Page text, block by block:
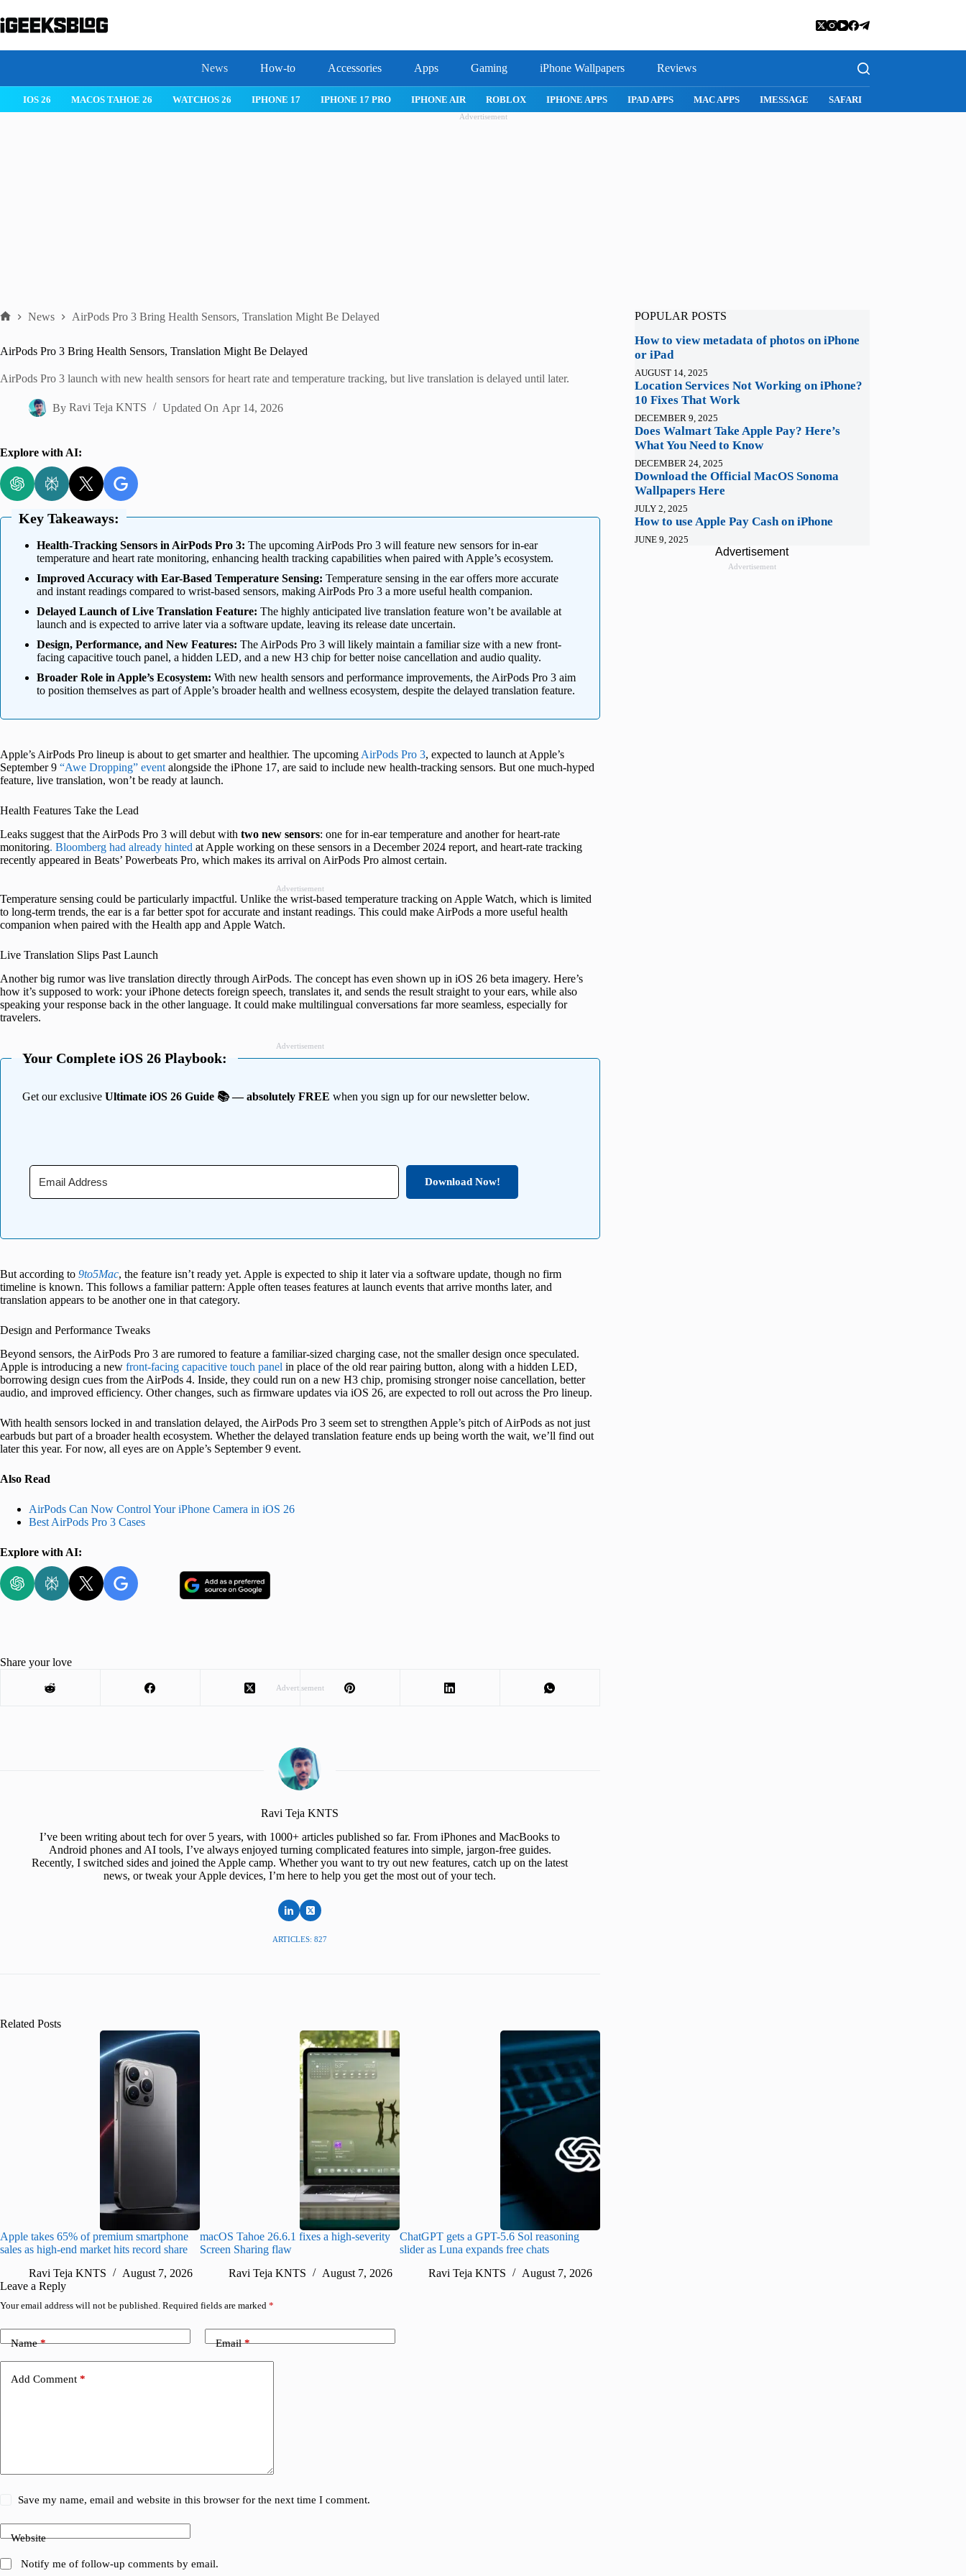
to
content
News How-to Accessories Apps Gaming iPhone Wallpapers Reviews
IOS 26 MACOS TAHOE 26 WATCHOS 26 IPHONE 17 IPHONE 17 PRO IPHONE AIR ROBLOX IPHONE APPS IPAD APPS MAC APPS IMESSAGE SAFARI
Advertisement
News AirPods Pro 3 Bring Health Sensors, Translation Might Be Delayed
AirPods Pro 3 Bring Health Sensors, Translation Might Be Delayed
AirPods Pro 3 launch with new health sensors for heart rate and temperature tracking, but live translation is delayed until later.
By Ravi Teja KNTS Updated On Apr 14, 2026
Explore with AI:
Key Takeaways:
Health-Tracking Sensors in AirPods Pro 3: The upcoming AirPods Pro 3 will feature new sensors for in-ear
temperature and heart rate monitoring, enhancing health tracking capabilities when paired with Apple’s ecosystem.
Improved Accuracy with Ear-Based Temperature Sensing: Temperature sensing in the ear offers more accurate
and instant readings compared to wrist-based sensors, making AirPods Pro 3 a more useful health companion.
Delayed Launch of Live Translation Feature: The highly anticipated live translation feature won’t be available at
launch and is expected to arrive later via a software update, leaving its release date uncertain.
Design, Performance, and New Features: The AirPods Pro 3 will likely maintain a familiar size with a new front-
facing capacitive touch panel, a hidden LED, and a new H3 chip for better noise cancellation and audio quality.
Broader Role in Apple’s Ecosystem: With new health sensors and performance improvements, the AirPods Pro 3 aim
to position themselves as part of Apple’s broader health and wellness ecosystem, despite the delayed translation feature.
Apple’s AirPods Pro lineup is about to get smarter and healthier. The upcoming AirPods Pro 3, expected to launch at Apple’s
September 9 “Awe Dropping” event alongside the iPhone 17, are said to include new health-tracking sensors. But one much-hyped
feature, live translation, won’t be ready at launch.
Health Features Take the Lead
Leaks suggest that the AirPods Pro 3 will debut with two new sensors: one for in-ear temperature and another for heart-rate
monitoring. Bloomberg had already hinted at Apple working on these sensors in a December 2024 report, and heart-rate tracking
recently appeared in Beats’ Powerbeats Pro, which makes its arrival on AirPods Pro almost certain.
Advertisement
Temperature sensing could be particularly impactful. Unlike the wrist-based temperature tracking on Apple Watch, which is limited
to long-term trends, the ear is a far better spot for accurate and instant readings. This could make AirPods a more useful health
companion when paired with the Health app and Apple Watch.
Live Translation Slips Past Launch
Another big rumor was live translation directly through AirPods. The concept has even shown up in iOS 26 beta imagery. Here’s
how it’s supposed to work: your iPhone detects foreign speech, translates it, and sends the result straight to your ears, while also
speaking your response back in the other language. It could make multilingual conversations far more seamless, especially for
travelers.
Advertisement
Your Complete iOS 26 Playbook:
Get our exclusive Ultimate iOS 26 Guide 📚 — absolutely FREE when you sign up for our newsletter below.
Download Now!
But according to 9to5Mac, the feature isn’t ready yet. Apple is expected to ship it later via a software update, though no firm
timeline is known. This follows a familiar pattern: Apple often teases features at launch events that arrive months later, and
translation appears to be another one in that category.
Design and Performance Tweaks
Beyond sensors, the AirPods Pro 3 are rumored to feature a familiar-sized charging case, not the smaller design once speculated.
Apple is introducing a new front-facing capacitive touch panel in place of the old rear pairing button, along with a hidden LED,
borrowing design cues from the AirPods 4. Inside, they could run on a new H3 chip, promising stronger noise cancellation, better
audio, and improved efficiency. Other changes, such as firmware updates via iOS 26, are expected to roll out across the Pro lineup.
With health sensors locked in and translation delayed, the AirPods Pro 3 seem set to strengthen Apple’s pitch of AirPods as not just
earbuds but part of a broader health ecosystem. Whether the delayed translation feature ends up being worth the wait, we’ll find out
later this year. For now, all eyes are on Apple’s September 9 event.
Also Read
AirPods Can Now Control Your iPhone Camera in iOS 26
Best AirPods Pro 3 Cases
Explore with AI:
Advertisement
Share your love
Ravi Teja KNTS
I’ve been writing about tech for over 5 years, with 1000+ articles published so far. From iPhones and MacBooks to
Android phones and AI tools, I’ve always enjoyed turning complicated features into simple, jargon-free guides.
Recently, I switched sides and joined the Apple camp. Whether you want to try out new features, catch up on the latest
news, or tweak your Apple devices, I’m here to help you get the most out of your tech.
ARTICLES: 827
Related Posts
Apple takes 65% of premium smartphone
sales as high-end market hits record share
Ravi Teja KNTS
August 7, 2026
macOS Tahoe 26.6.1 fixes a high-severity
Screen Sharing flaw
Ravi Teja KNTS
August 7, 2026
ChatGPT gets a GPT-5.6 Sol reasoning
slider as Luna expands free chats
Ravi Teja KNTS
August 7, 2026
Leave a Reply
Your email address will not be published. Required fields are marked *
Name* Email*
Add Comment *
Save my name, email and website in this browser for the next time I comment.
Website
Notify me of follow-up comments by email.
POPULAR POSTS
How to view metadata of photos on iPhone
or iPad
AUGUST 14, 2025
Location Services Not Working on iPhone?
10 Fixes That Work
DECEMBER 9, 2025
Does Walmart Take Apple Pay? Here’s
What You Need to Know
DECEMBER 24, 2025
Download the Official MacOS Sonoma
Wallpapers Here
JULY 2, 2025
How to use Apple Pay Cash on iPhone
JUNE 9, 2025
Advertisement
Advertisement